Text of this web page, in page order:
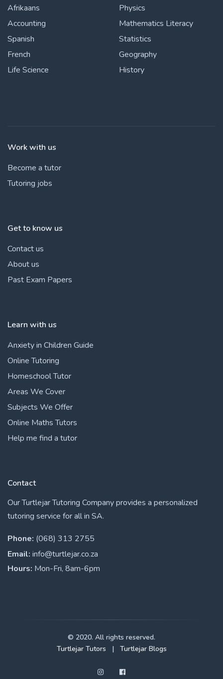
Afrikaans
Accounting
Spanish
French
Life Science
Physics
Mathematics Literacy
Statistics
Geography
History
Work with us
Become a tutor
Tutoring jobs
Get to know us
Contact us
About us
Past Exam Papers
Learn with us
Anxiety in Children Guide
Online Tutoring
Homeschool Tutor
Areas We Cover
Subjects We Offer
Online Maths Tutors
Help me find a tutor
Contact
Our Turtlejar Tutoring Company provides a personalized
tutoring service for all in SA.
Phone: (068) 313 2755
Email: info@turtlejar.co.za
Hours: Mon-Fri, 8am-6pm
© 2020. All rights reserved.
Turtlejar Tutors
| Turtlejar Blogs